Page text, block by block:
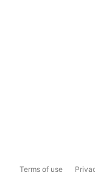
Terms of use